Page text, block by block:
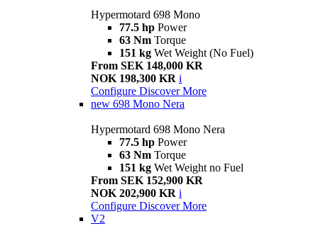
Hypermotard 698 Mono
77.5 hp Power
63 Nm Torque
151 kg Wet Weight (No Fuel)
From SEK 148,000 KR
NOK 198,300 KR i
Configure Discover More
new 698 Mono Nera
Hypermotard 698 Mono Nera
77.5 hp Power
63 Nm Torque
151 kg Wet Weight no Fuel
From SEK 152,900 KR
NOK 202,900 KR i
Configure Discover More
V2